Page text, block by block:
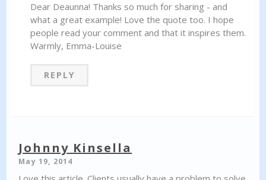
Dear Deaunna! Thanks so much for sharing - and
what a great example! Love the quote too. I hope
people read your comment and that it inspires them.
Warmly, Emma-Louise
REPLY
Johnny Kinsella
May 19, 2014